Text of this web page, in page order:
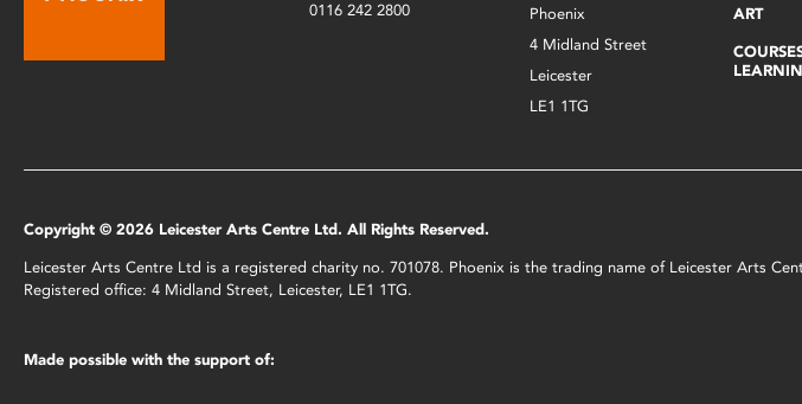
0116 242 2800
Phoenix
4 Midland Street
Leicester
LE1 1TG
ART
Copyright © 2026 Leicester Arts Centre Ltd. All Rights Reserved.
Leicester Arts Centre Ltd is a registered charity no. 701078. Phoenix is the trading name of Leicester Arts
Registered office: 4 Midland Street, Leicester, LE1 1TG.
Made possible with the support of: